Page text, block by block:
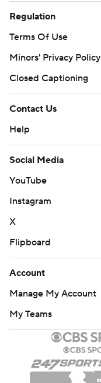
Regulation
Terms Of Use
Minors' Privacy Policy
Closed Captioning
Contact Us
Help
Social Media
YouTube
Instagram
X
Flipboard
Account
Manage My Account
My Teams